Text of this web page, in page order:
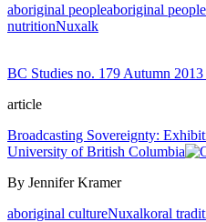
aboriginal peopleaboriginal people
nutritionNuxalk
BC Studies no. 179 Autumn 2013
article
Broadcasting Sovereignty:
University of British Columbia
By Jennifer Kramer
aboriginal cultureNuxalkoral